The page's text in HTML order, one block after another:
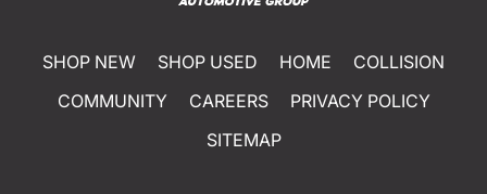
SHOP NEW SHOP USED HOME
COLLISION
COMMUNITY
CAREERS
PRIVACY POLICY
SITEMAP